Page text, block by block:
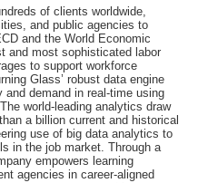
of clients worldwide,
and public agencies to
and the World Economic
and most sophisticated labor
to support workforce
Glass’ robust data engine
demand in real-time using
world-leading analytics draw
a billion current and historical
use of big data analytics to
in the job market. Through a
empowers learning
agencies in career-aligned